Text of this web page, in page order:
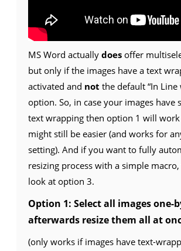
MS Word actually does offer
but only if the images have a text
activated and not the default “In Line
option. So, in case your images have
text wrapping then option 1 will
might still be easier (and works for
setting). And if you want to fully
resizing process with a simple
look at option 3.
Option 1: Select all images one-
afterwards resize them all at
(only works if images have text-